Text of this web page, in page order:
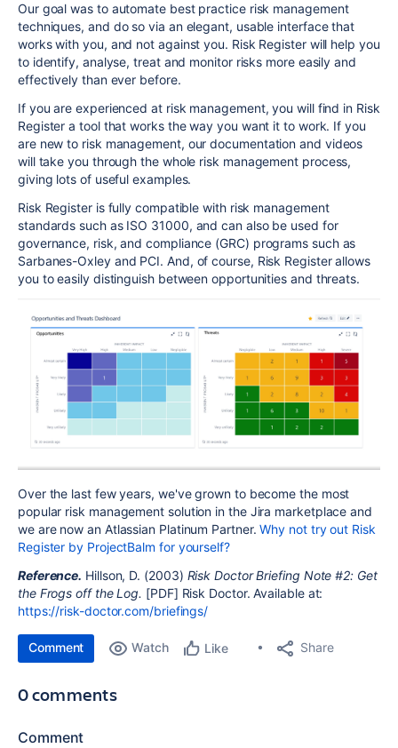
Our goal was to automate best practice risk management
techniques, and do so via an elegant, usable interface that
works with you, and not against you. Risk Register will help you
to identify, analyse, treat and monitor risks more easily and
effectively than ever before.
If you are experienced at risk management, you will find in Risk
Register a tool that works the way you want it to work. If you
are new to risk management, our documentation and videos
will take you through the whole risk management process,
giving lots of useful examples.
Risk Register is fully compatible with risk management
standards such as ISO 31000, and can also be used for
governance, risk, and compliance (GRC) programs such as
Sarbanes-Oxley and PCI. And, of course, Risk Register allows
you to easily distinguish between opportunities and threats.
Over the last few years, we've grown to become the most
popular risk management solution in the Jira marketplace and
we are now an Atlassian Platinum Partner.Why not try out Risk
Register by ProjectBalm for yourself?
Reference. Hillson, D. (2003) Risk Doctor Briefing Note #2: Get
the Frogs off the Log. [PDF] Risk Doctor. Available at:
https://risk-doctor.com/briefings/
Comment Watch Like Share
0 comments
Comment